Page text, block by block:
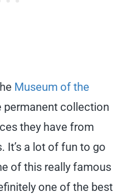
Museum of the
permanent collection
they have from
It’s a lot of fun to go
of this really famous
one of the best